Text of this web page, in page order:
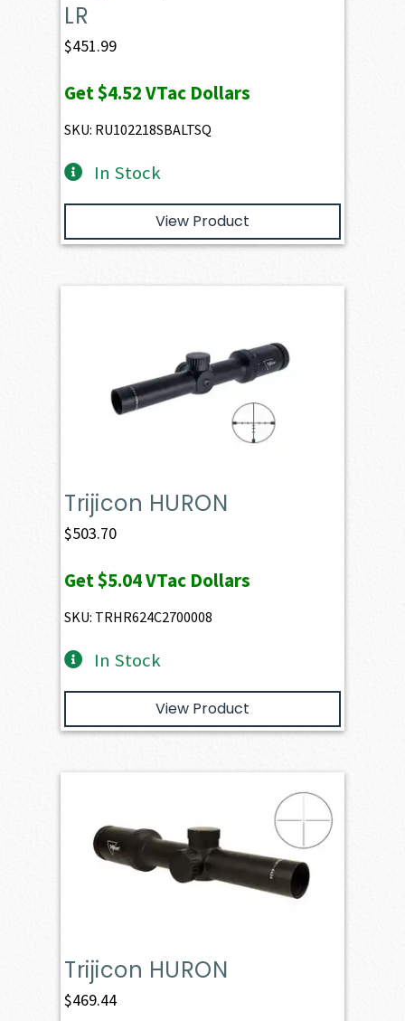
LR
$451.99
Get$4.52VTac Dollars
SKU: RU102218SBALTSQ
In Stock
View Product
Trijicon HURON
$503.70
Get$5.04VTac Dollars
SKU: TRHR624C2700008
In Stock
View Product
Trijicon HURON
$469.44